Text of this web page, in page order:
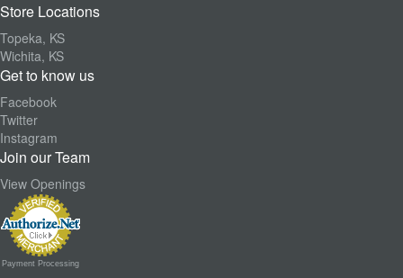
Store Locations
Topeka, KS
Wichita, KS
Get to know us
Facebook
Twitter
Instagram
Join our Team
View Openings
Payment Processing